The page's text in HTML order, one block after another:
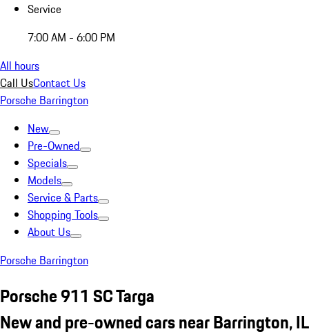
Service
7:00 AM - 6:00 PM
All hours
Call UsContact Us
Porsche Barrington
New
Pre-Owned
Specials
Models
Service & Parts
Shopping Tools
About Us
Porsche Barrington
Porsche 911 SC Targa
New and pre-owned cars near Barrington, IL